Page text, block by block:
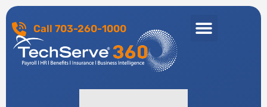
Call 703-260-1000